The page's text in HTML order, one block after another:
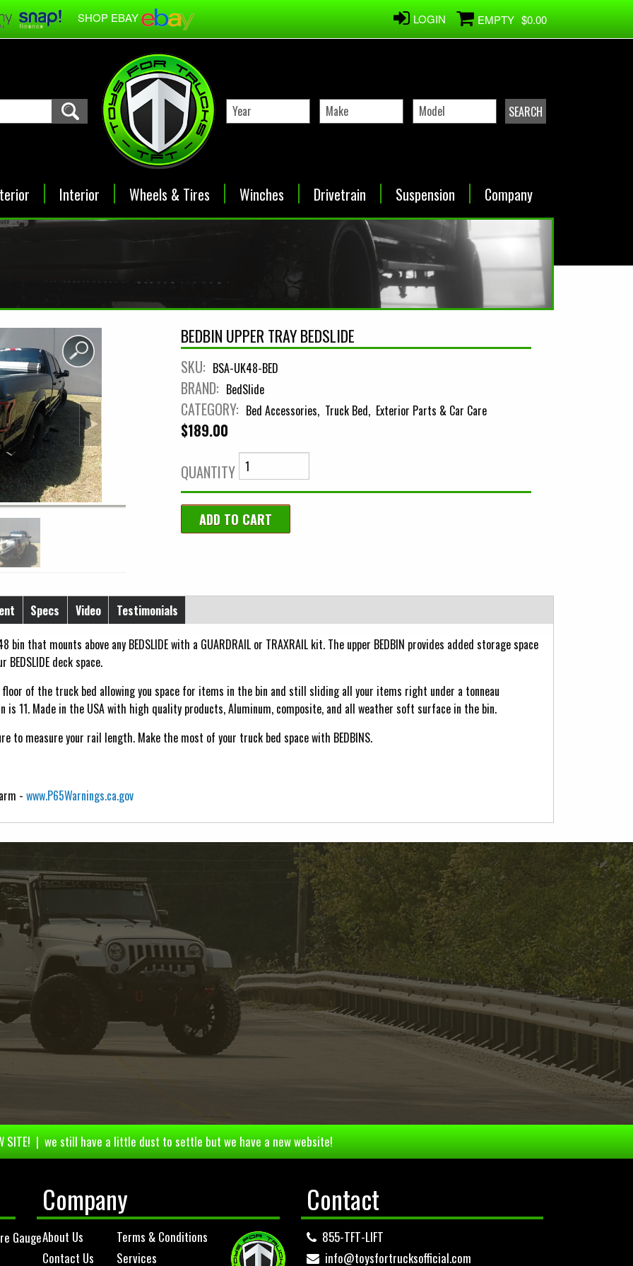
SHOP EBAY LOGIN EMPTY $0.00
Interior Wheels & Tires Winches Drivetrain Suspension Company
BEDBIN UPPER TRAY BEDSLIDE
SKU: BSA-UK48-BED
BRAND: BedSlide
CATEGORY: Bed Accessories Truck Bed Exterior Parts & Car Care
$189.00
QUANTITY
Specs Video
Testimonials
bin that mounts above any BEDSLIDE with a GUARDRAIL or TRAXRAIL kit. The upper BEDBIN provides added storage space
deck space.
floor of the truck bed allowing you space for items in the bin and still sliding all your items right under a tonneau
is 11. Made in the USA with high quality products, Aluminum, composite, and all weather soft surface in the bin.
to measure your rail length. Make the most of your truck bed space with BEDBINS.
- www.P65Warnings.ca.gov
SITE! | we still have a little dust to settle but we have a new website!
Gauge
Company
About Us
Contact Us
Terms & Conditions
Services
Contact
855-TFT-LIFT
info@toysfortrucksofficial.com